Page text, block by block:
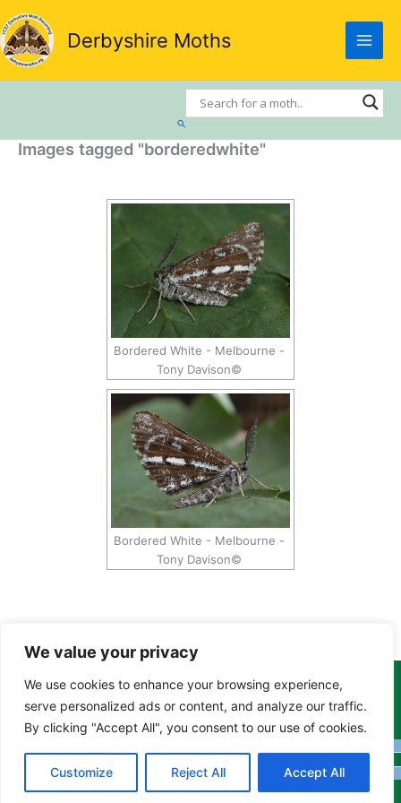
We value your privacy
We use cookies to enhance your browsing experience,
serve personalized ads or content, and analyze our traffic.
By clicking "Accept All", you consent to our use of cookies.
Customize Reject All Accept All
Skip
to
content
Derbyshire Moths
Search
Images tagged "borderedwhite"
Bordered White - Melbourne -
Tony Davison©
Bordered White - Melbourne -
Tony Davison©
Copyright Tony Davison © 2024 - 2026 www.derbyshiremoths.org